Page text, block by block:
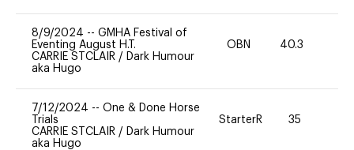
8/9/2024 -- GMHA Festival of
Eventing August H.T.
CARRIE STCLAIR / Dark Humour
aka Hugo
OBN 40.3
7/12/2024 -- One & Done Horse
Trials
CARRIE STCLAIR / Dark Humour
aka Hugo
StarterR 35